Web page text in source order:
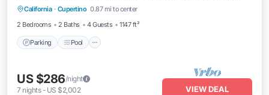
California · Cupertino 0.87 mi to center
2 Bedrooms
2 Baths 4 Guests 1147 ft²
Parking Pool
Kitchen
US $286/night
7 nights- US $2,002 VIEW DEAL